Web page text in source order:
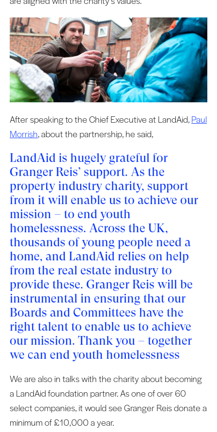
After speaking to the Chief Executive at LandAid, Paul
Morrish, about the partnership, he said,
LandAid is hugely grateful for
Granger Reis’ support. As the
property industry charity, support
from it will enable us to achieve our
mission – to end youth
homelessness. Across the UK,
thousands of young people need a
home, and LandAid relies on help
from the real estate industry to
provide these. Granger Reis will be
instrumental in ensuring that our
Boards and Committees have the
right talent to enable us to achieve
our mission. Thank you – together
we can end youth homelessness
We are also in talks with the charity about becoming
a LandAid foundation partner. As one of over 60
select companies, it would see Granger Reis donate a
minimum of £10,000 a year.